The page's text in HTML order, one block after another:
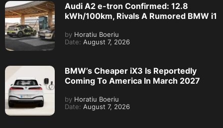
Audi A2 e-tron Confirmed: 12.8
kWh/100km, Rivals A Rumored BMW i1
by Horatiu Boeriu
Date: August 7, 2026
BMW’s Cheaper iX3 Is Reportedly
Coming To America In March 2027
by Horatiu Boeriu
Date: August 7, 2026